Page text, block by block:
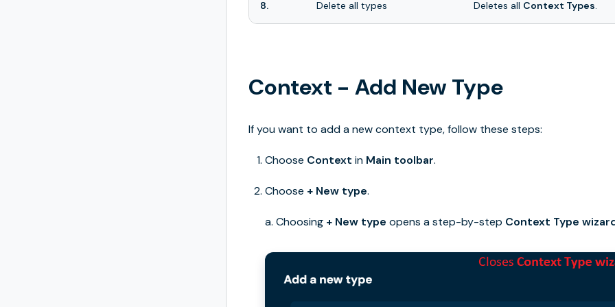
8. Delete all types Deletes all Context Types.
Context - Add New Type
If you want to add a new context type, follow these steps:
Choose Context in Main toolbar.
Choose + New type.
a. Choosing + New type opens a step-by-step Context Type